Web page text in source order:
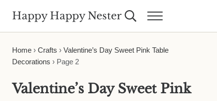
Happy Happy Nester Search...Menu
Home› Crafts › Valentine’s Day Sweet Pink Table
Decorations › Page 2
Valentine’s Day Sweet Pink